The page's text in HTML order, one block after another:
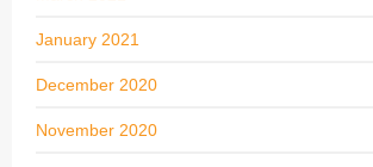
January 2021
December 2020
November 2020